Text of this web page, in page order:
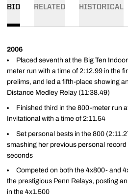
BIO RELATED HISTORICAL
2006
Placed seventh at the Big Ten
meter run with a time of 2:12.99 in the
prelims, and led a fifth-place showing
Distance Medley Relay (11:38.49)
Finished third in the 800-meter run
Invitational with a time of 2:11.54
Set personal bests in the 800
smashing her previous personal record
seconds
Competed on both the 4x800- and
the prestigious Penn Relays, posting
in the 4x1,500